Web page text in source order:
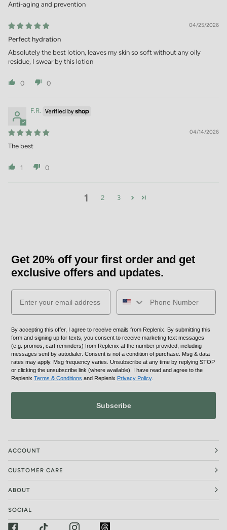
Anti-aging and prevention
04/25/2026
Perfect hydration
Absolutely the best lotion, leaves my skin so soft without any oily
residue, I swear by this lotion
0 0
F.R.
04/14/2026
The best
1 0
1 2 3
Get 20% off your first order and get
exclusive offers and updates.
By accepting this offer, I agree to receive emails from Replenix. By submitting this
form and signing up for texts, you consent to receive marketing text messages
(e.g. promos, cart reminders) from Replenix at the number provided, including
messages sent by autodialer. Consent is not a condition of purchase. Msg & data
rates may apply. Msg frequency varies. Unsubscribe at any time by replying STOP
or clicking the unsubscribe link (where available). I have read and agree to the
Replenix Terms & Conditions and Replenix Privacy Policy.
Subscribe
ACCOUNT
CUSTOMER CARE
ABOUT
SOCIAL